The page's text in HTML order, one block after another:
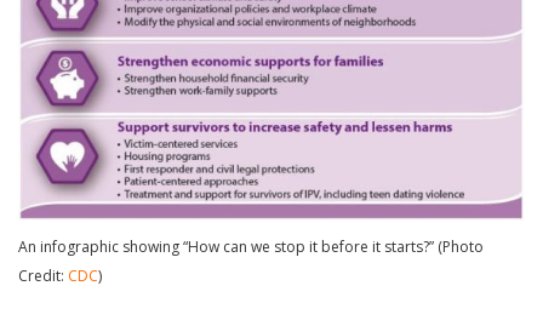
An infographic showing “How can we stop it before it starts?” (Photo
Credit: CDC)